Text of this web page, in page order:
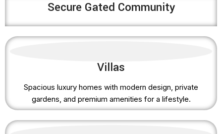
Secure Gated Community
Villas
Spacious luxury homes with modern design, private
gardens, and premium amenities for a lifestyle.